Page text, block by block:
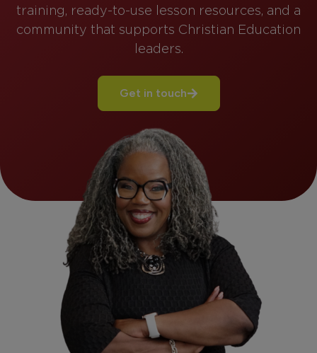
training, ready-to-use lesson resources, and a
community that supports Christian Education
leaders.
Get in touch